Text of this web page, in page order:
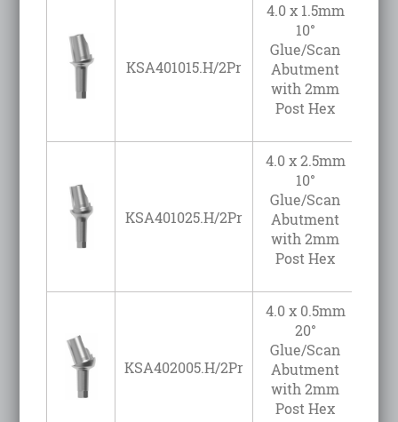
KSA401015.H/2Pr
4.0 x 1.5mm
10°
Glue/Scan
Abutment
with 2mm
Post Hex
KSA401025.H/2Pr
4.0 x 2.5mm
10°
Glue/Scan
Abutment
with 2mm
Post Hex
KSA402005.H/2Pr
4.0 x 0.5mm
20°
Glue/Scan
Abutment
with 2mm
Post Hex